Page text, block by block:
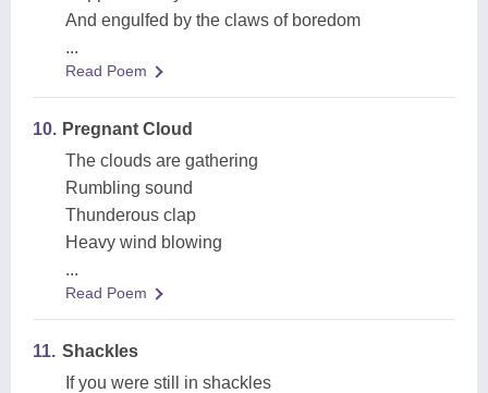
And engulfed by the claws of boredom
...
Read Poem
10. Pregnant Cloud
The clouds are gathering
Rumbling sound
Thunderous clap
Heavy wind blowing
...
Read Poem
11. Shackles
If you were still in shackles